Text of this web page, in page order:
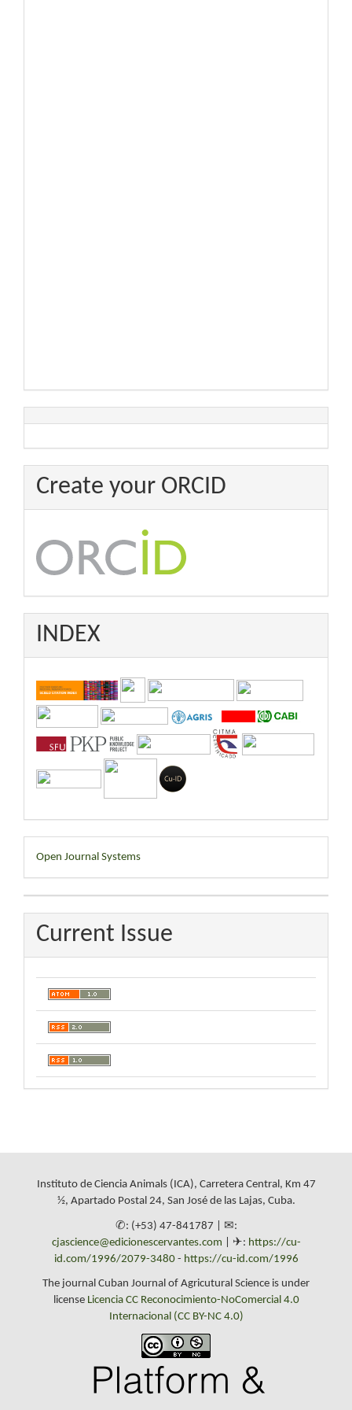
Create your ORCID
INDEX
Developed
By
Open Journal Systems
Current Issue
Instituto de Ciencia Animals (ICA), Carretera Central, Km 47
½, Apartado Postal 24, San José de las Lajas, Cuba.
✆: (+53) 47-841787 | ✉:
cjascience@edicionescervantes.com | ✈: https://cu-
id.com/1996/2079-3480- https://cu-id.com/1996
The journal Cuban Journal of Agricutural Science is under
license Licencia CC Reconocimiento-NoComercial 4.0
Internacional (CC BY-NC 4.0)